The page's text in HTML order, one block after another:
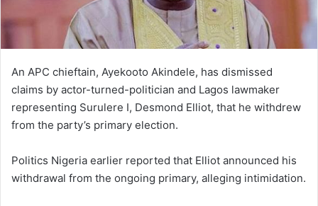
An APC chieftain, Ayekooto Akindele, has dismissed
claims by actor-turned-politician and Lagos lawmaker
representing Surulere I, Desmond Elliot, that he withdrew
from the party’s primary election.
Politics Nigeria earlier reported that Elliot announced his
withdrawal from the ongoing primary, alleging intimidation.